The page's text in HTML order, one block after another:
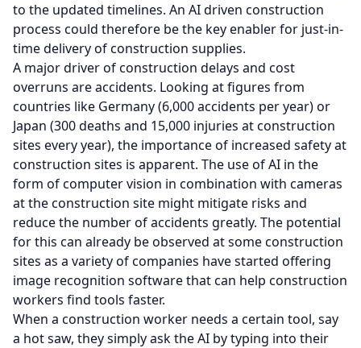
to the updated timelines. An AI driven construction
process could therefore be the key enabler for just-in-
time delivery of construction supplies.
A major driver of construction delays and cost
overruns are accidents. Looking at figures from
countries like Germany (6,000 accidents per year) or
Japan (300 deaths and 15,000 injuries at construction
sites every year), the importance of increased safety at
construction sites is apparent. The use of AI in the
form of computer vision in combination with cameras
at the construction site might mitigate risks and
reduce the number of accidents greatly. The potential
for this can already be observed at some construction
sites as a variety of companies have started offering
image recognition software that can help construction
workers find tools faster.
When a construction worker needs a certain tool, say
a hot saw, they simply ask the AI by typing into their